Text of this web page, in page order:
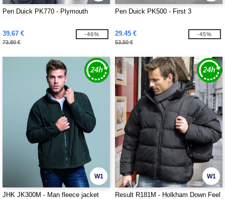
Pen Duick PK770 - Plymouth
39.67 €
73.80 €
-46%
Pen Duick PK500 - First 3
29.45 €
53.50 €
-45%
W1
JHK JK300M - Man fleece jacket
W1
Result R181M - Holkham Down Feel